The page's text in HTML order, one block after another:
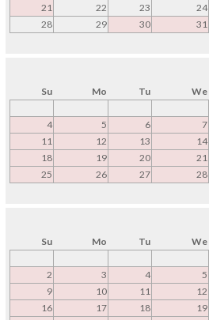
21
22 23 24
28
29 30 31
Su Mo Tu We
4
5 6 7
11
12 13 14
18
19 20 21
25
26 27 28
Su Mo Tu We
2
3 4 5
9
10 11 12
16
17 18 19